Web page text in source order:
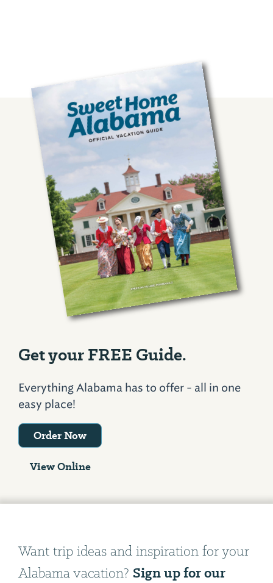
Get your FREE Guide.
Everything Alabama has to offer - all in one
easy place!
Order Now
View Online
Want trip ideas and inspiration for your
Alabama vacation? Sign up for our